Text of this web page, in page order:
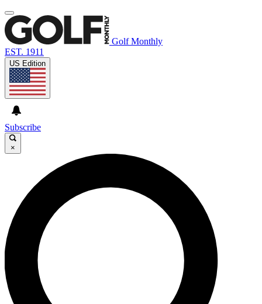
Golf Monthly
EST. 1911
US Edition
Subscribe
×